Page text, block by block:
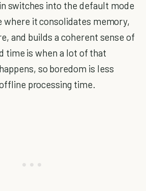
switches into the default mode
it consolidates memory,
and builds a coherent sense of
time is when a lot of that
so boredom is less
processing time.